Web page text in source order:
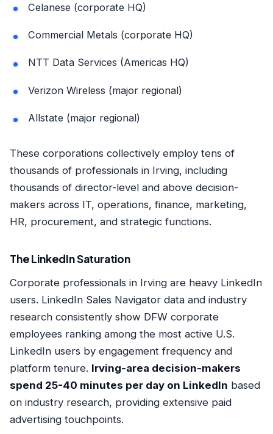
Celanese (corporate HQ)
Commercial Metals (corporate HQ)
NTT Data Services (Americas HQ)
Verizon Wireless (major regional)
Allstate (major regional)
These corporations collectively employ tens of
thousands of professionals in Irving, including
thousands of director-level and above decision-
makers across IT, operations, finance, marketing,
HR, procurement, and strategic functions.
The LinkedIn Saturation
Corporate professionals in Irving are heavy LinkedIn
users. LinkedIn Sales Navigator data and industry
research consistently show DFW corporate
employees ranking among the most active U.S.
LinkedIn users by engagement frequency and
platform tenure. Irving-area decision-makers
spend 25-40 minutes per day on LinkedIn based
on industry research, providing extensive paid
advertising touchpoints.